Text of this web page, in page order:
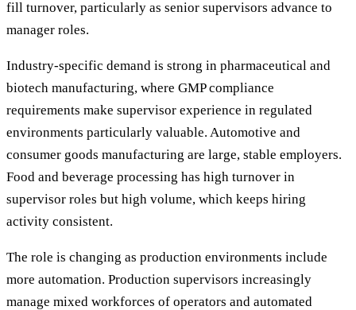
fill turnover, particularly as senior supervisors advance to
manager roles.
Industry-specific demand is strong in pharmaceutical and
biotech manufacturing, where GMP compliance
requirements make supervisor experience in regulated
environments particularly valuable. Automotive and
consumer goods manufacturing are large, stable employers.
Food and beverage processing has high turnover in
supervisor roles but high volume, which keeps hiring
activity consistent.
The role is changing as production environments include
more automation. Production supervisors increasingly
manage mixed workforces of operators and automated